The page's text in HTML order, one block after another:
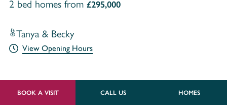
2 bed homes from £295,000
Tanya & Becky
View Opening Hours
BOOK A VISIT CALL US HOMES